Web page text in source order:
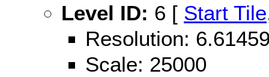
Level ID: 6 [ Start Tile
Resolution:
Scale: 25000